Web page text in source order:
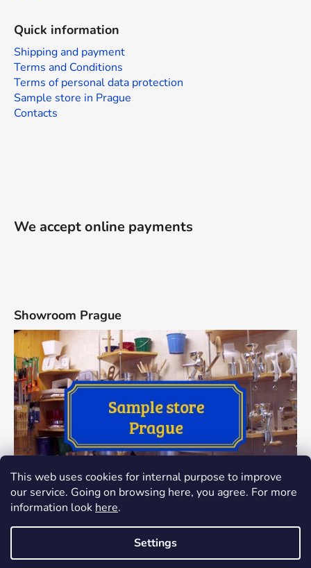
This web uses cookies for internal purpose to improve
our service. Going on browsing here, you agree. For more
information look here.
Settings
Quick information
Shipping and payment
Terms and Conditions
Terms of personal data protection
Sample store in Prague
Contacts
We accept online payments
Showroom Prague